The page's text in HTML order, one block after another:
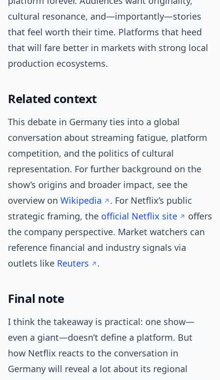
cultural resonance, and—importantly—stories
that feel worth their time. Platforms that heed
that will fare better in markets with strong local
production ecosystems.
Related context
This debate in Germany ties into a global
conversation about streaming fatigue, platform
competition, and the politics of cultural
representation. For further background on the
show’s origins and broader impact, see the
overview on Wikipedia
. For Netflix’s public
strategic framing, the official Netflix site
offers
the company perspective. Market watchers can
reference financial and industry signals via
outlets like Reuters .
Final note
I think the takeaway is practical: one show—
even a giant—doesn’t define a platform. But
how Netflix reacts to the conversation in
Germany will reveal a lot about its regional